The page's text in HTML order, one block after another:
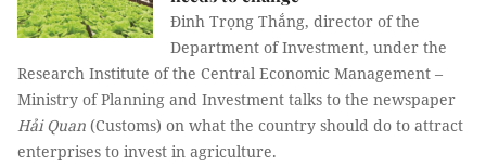
Đinh Trọng Thắng, director of the
Department of Investment, under the
Research Institute of the Central Economic Management –
Ministry of Planning and Investment talks to the newspaper
Hải Quan (Customs) on what the country should do to attract
enterprises to invest in agriculture.